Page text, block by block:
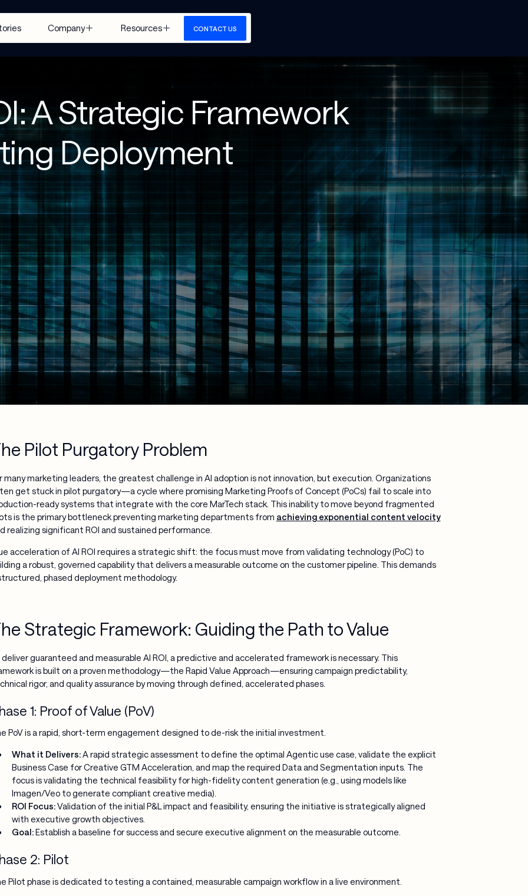
Company
Google
Cloud
Resources
Media
CONTACT US
A Strategic Framework
Deployment
Pilot Purgatory Problem
many marketing leaders, the greatest challenge in AI adoption is not innovation, but execution. Organizations
get stuck in pilot purgatory—a cycle where promising Marketing Proofs of Concept (PoCs) fail to scale into
ready systems that integrate with the core MarTech stack. This inability to move beyond fragmented
is the primary bottleneck preventing marketing departments from achieving exponential content velocity
realizing significant ROI and sustained performance.
acceleration of AI ROI requires a strategic shift: the focus must move from validating technology (PoC) to
a robust, governed capability that delivers a measurable outcome on the customer pipeline. This demands
phased deployment methodology.
Strategic Framework: Guiding the Path to Value
deliver guaranteed and measurable AI ROI, a predictive and accelerated framework is necessary. This
is built on a proven methodology—the Rapid Value Approach—ensuring campaign predictability,
rigor, and quality assurance by moving through defined, accelerated phases.
1: Proof of Value (PoV)
PoV is a rapid, short-term engagement designed to de-risk the initial investment.
What it Delivers:A rapid strategic assessment to define the optimal Agentic use case, validate the explicit
Business Case for Creative GTM Acceleration, and map the required Data and Segmentation inputs. The
focus is validating the technical feasibility for high-fidelity content generation (e.g., using models like
Imagen/Veo to generate compliant creative media).
ROI Focus:Validation of the initial P&L impact and feasibility, ensuring the initiative is strategically aligned
with executive growth objectives.
Goal:Establish a baseline for success and secure executive alignment on the measurable outcome.
2: Pilot
Pilot phase is dedicated to testing a contained, measurable campaign workflow in a live environment.